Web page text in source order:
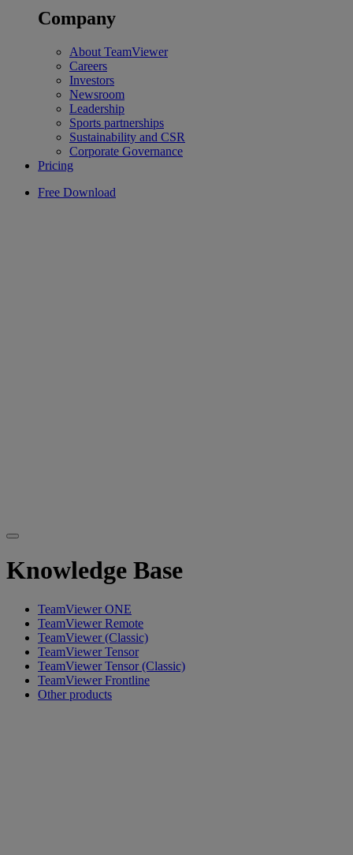
Company
About TeamViewer
Careers
Investors
Newsroom
Leadership
Sports partnerships
Sustainability and CSR
Corporate Governance
Pricing
Free Download
Knowledge Base
TeamViewer ONE
TeamViewer Remote
TeamViewer (Classic)
TeamViewer Tensor
TeamViewer Tensor (Classic)
TeamViewer Frontline
Other products